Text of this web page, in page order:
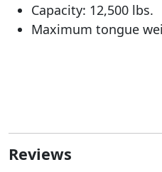
Capacity: 12,500 lbs.
Maximum tongue
Reviews